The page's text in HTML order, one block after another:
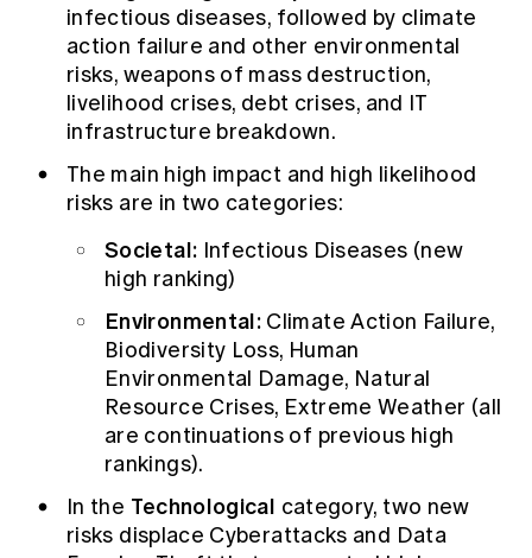
infectious diseases, followed by climate
action failure and other environmental
risks, weapons of mass destruction,
livelihood crises, debt crises, and IT
infrastructure breakdown.
The main high impact and high likelihood
risks are in two categories:
Societal: Infectious Diseases (new
high ranking)
Environmental: Climate Action Failure,
Biodiversity Loss, Human
Environmental Damage, Natural
Resource Crises, Extreme Weather (all
are continuations of previous high
rankings).
In the Technological category, two new
risks displace Cyberattacks and Data